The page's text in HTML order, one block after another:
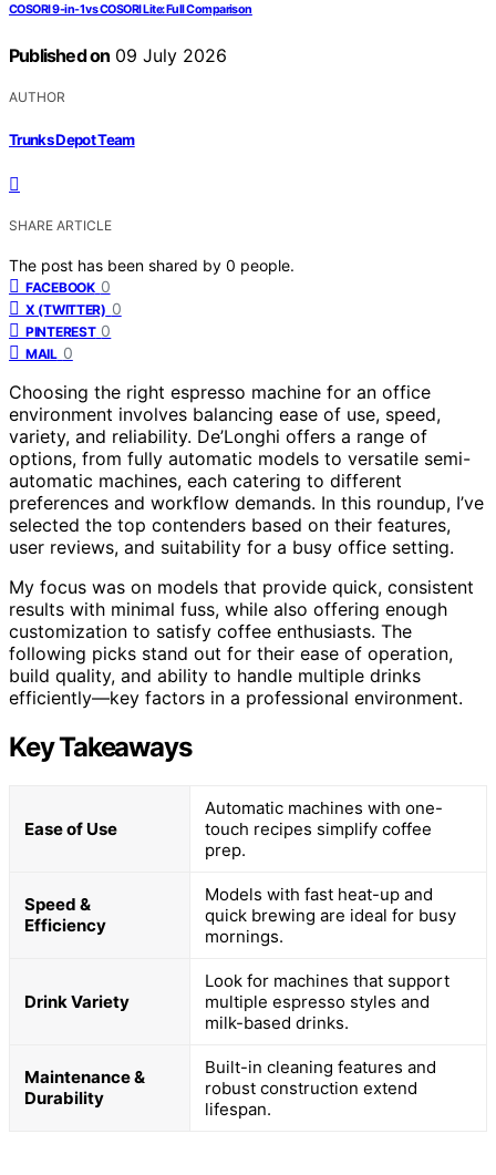
COSORI 9-in-1 vs COSORI Lite: Full Comparison
Published on 09 July 2026
AUTHOR
Trunks Depot Team
SHARE ARTICLE
The post has been shared by 0 people.
FACEBOOK 0
X (TWITTER) 0
PINTEREST 0
MAIL 0
Choosing the right espresso machine for an office
environment involves balancing ease of use, speed,
variety, and reliability. De’Longhi offers a range of
options, from fully automatic models to versatile semi-
automatic machines, each catering to different
preferences and workflow demands. In this roundup, I’ve
selected the top contenders based on their features,
user reviews, and suitability for a busy office setting.
My focus was on models that provide quick, consistent
results with minimal fuss, while also offering enough
customization to satisfy coffee enthusiasts. The
following picks stand out for their ease of operation,
build quality, and ability to handle multiple drinks
efficiently—key factors in a professional environment.
Key Takeaways
Ease of Use
Automatic machines with one-
touch recipes simplify coffee
prep.
Speed &
Efficiency
Models with fast heat-up and
quick brewing are ideal for busy
mornings.
Drink Variety
Look for machines that support
multiple espresso styles and
milk-based drinks.
Maintenance &
Durability
Built-in cleaning features and
robust construction extend
lifespan.